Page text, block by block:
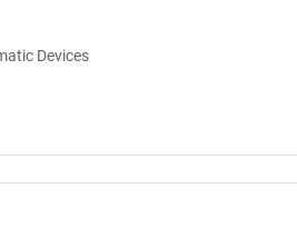
Devices